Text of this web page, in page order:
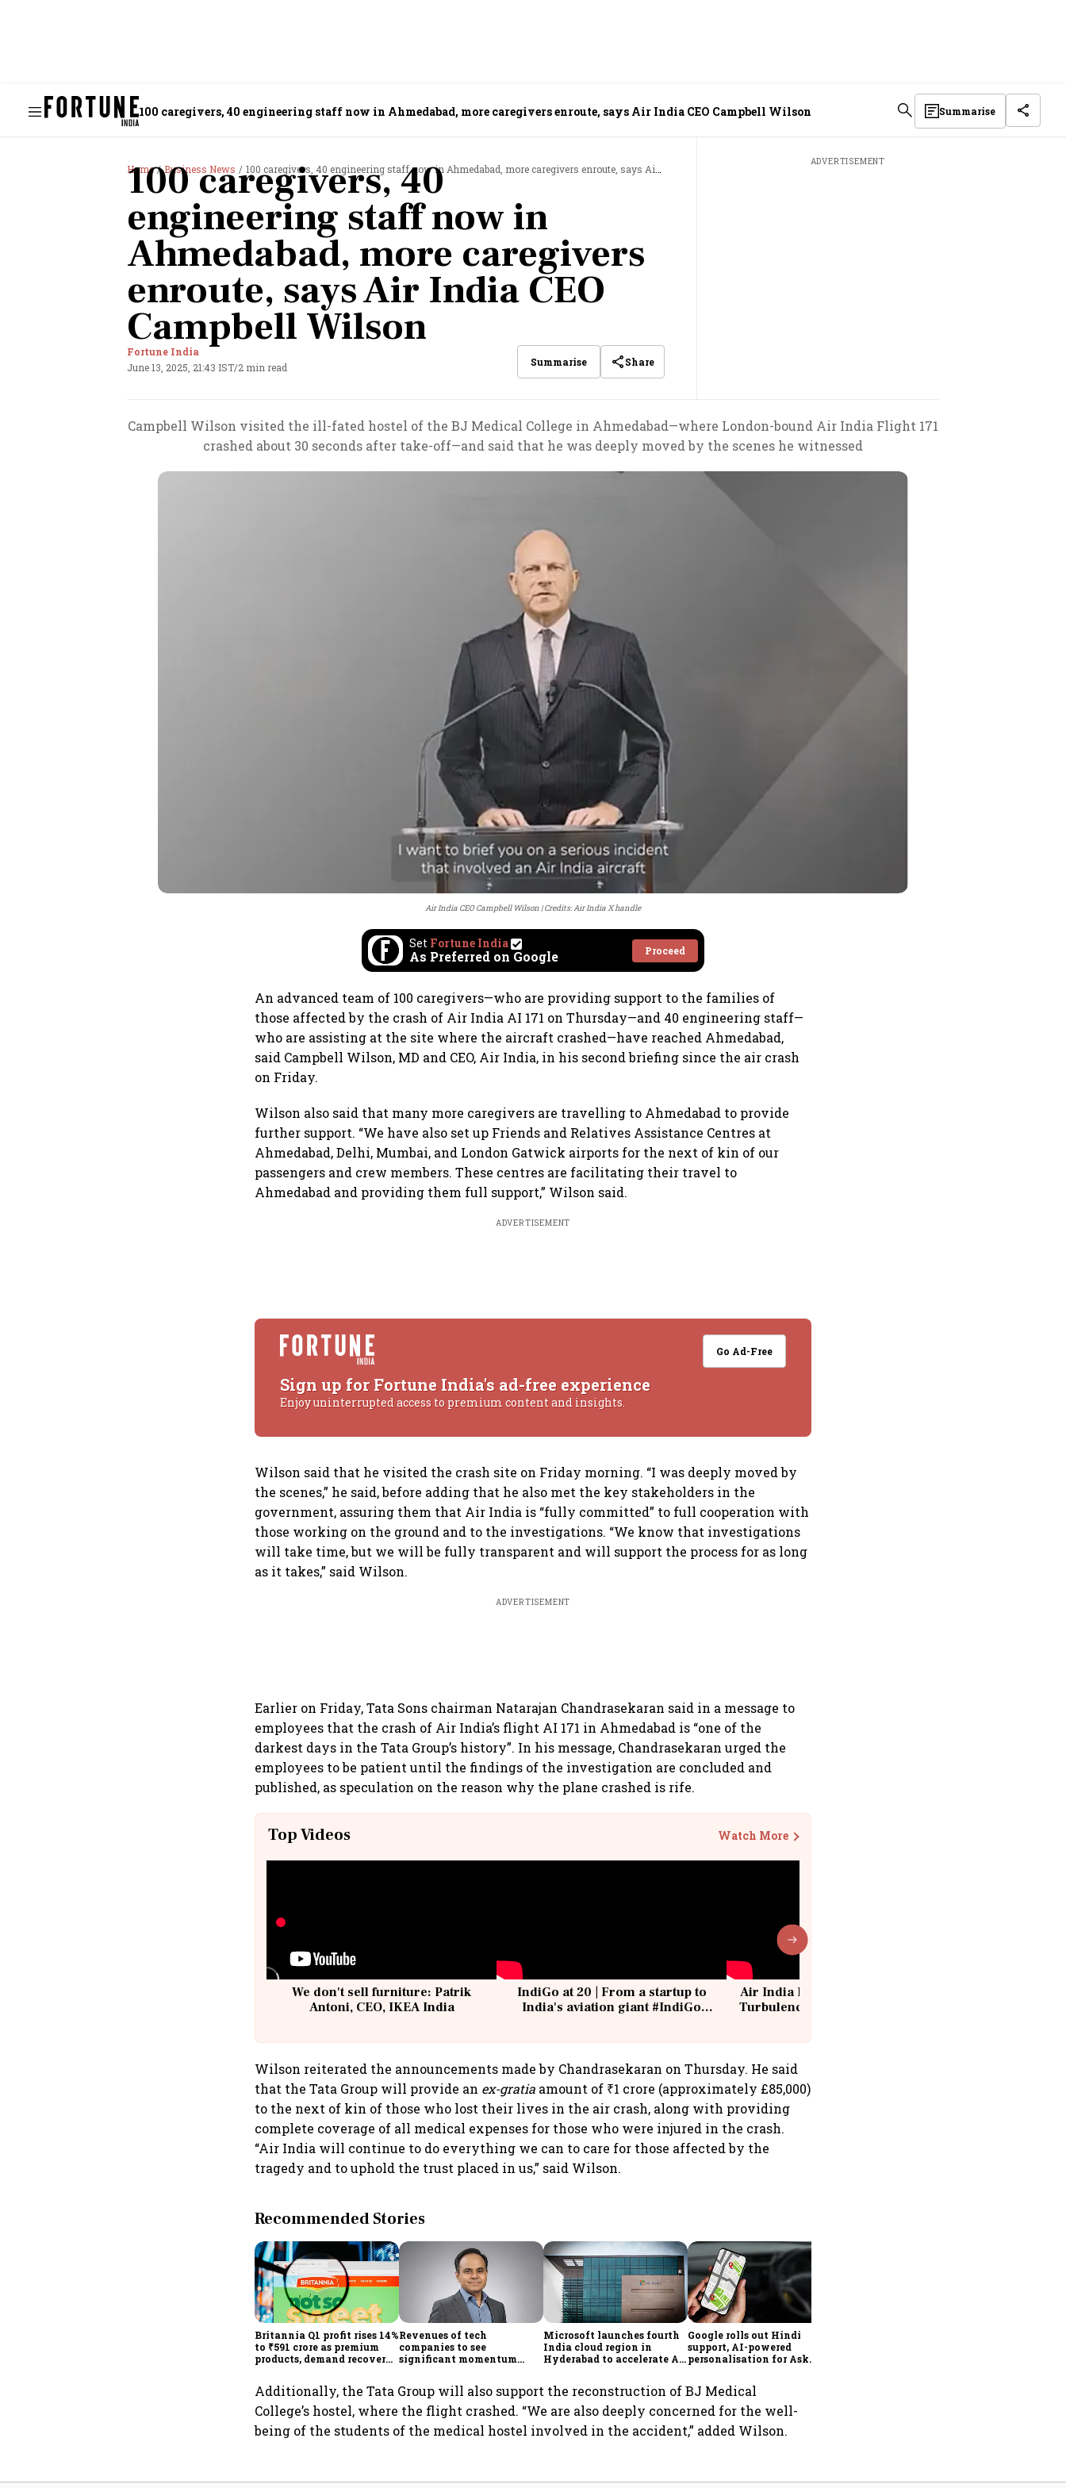
100 caregivers, 40 engineering staff now in Ahmedabad, more caregivers enroute, says Air India CEO Campbell Wilson Summarise
Home Business News 100 caregivers, 40 engineering staff now in Ahmedabad, more caregivers enroute, says Air India CEO Campbell Wilson
100 caregivers, 40
engineering staff now in
Ahmedabad, more caregivers
enroute, says Air India CEO
Campbell Wilson
Fortune India
June 13, 2025, 21:43 IST/2 min read Summarise Share
ADVERTISEMENT
Campbell Wilson visited the ill-fated hostel of the BJ Medical College in Ahmedabad—where London-bound Air India Flight 171
crashed about 30 seconds after take-off—and said that he was deeply moved by the scenes he witnessed
Air India CEO Campbell Wilson Credits: Air India X handle
Set Fortune India
As Preferred on Google Proceed
An advanced team of 100 caregivers—who are providing support to the families of
those affected by the crash of Air India AI 171 on Thursday—and 40 engineering staff—
who are assisting at the site where the aircraft crashed—have reached Ahmedabad,
said Campbell Wilson, MD and CEO, Air India, in his second briefing since the air crash
on Friday.
Wilson also said that many more caregivers are travelling to Ahmedabad to provide
further support. “We have also set up Friends and Relatives Assistance Centres at
Ahmedabad, Delhi, Mumbai, and London Gatwick airports for the next of kin of our
passengers and crew members. These centres are facilitating their travel to
Ahmedabad and providing them full support,” Wilson said.
ADVERTISEMENT
Go Ad-Free
Sign up for Fortune India's ad-free experience
Enjoy uninterrupted access to premium content and insights.
Wilson said that he visited the crash site on Friday morning. “I was deeply moved by
the scenes,” he said, before adding that he also met the key stakeholders in the
government, assuring them that Air India is “fully committed” to full cooperation with
those working on the ground and to the investigations. “We know that investigations
will take time, but we will be fully transparent and will support the process for as long
as it takes,” said Wilson.
ADVERTISEMENT
Earlier on Friday, Tata Sons chairman Natarajan Chandrasekaran said in a message to
employees that the crash of Air India’s flight AI 171 in Ahmedabad is “one of the
darkest days in the Tata Group’s history”. In his message, Chandrasekaran urged the
employees to be patient until the findings of the investigation are concluded and
published, as speculation on the reason why the plane crashed is rife.
Top Videos Watch More
We don't sell furniture: Patrik
Antoni, CEO, IKEA India
IndiGo at 20 | From a startup to
India's aviation giant #IndiGo
Air India Flight Drops 300 Feet in
Turbulence | 10 Passengers, Crew
Wilson reiterated the announcements made by Chandrasekaran on Thursday. He said
that the Tata Group will provide an ex-gratia amount of ₹1 crore (approximately £85,000)
to the next of kin of those who lost their lives in the air crash, along with providing
complete coverage of all medical expenses for those who were injured in the crash.
“Air India will continue to do everything we can to care for those affected by the
tragedy and to uphold the trust placed in us,” said Wilson.
Recommended Stories
Britannia Q1 profit rises 14%
to ₹591 crore as premium
products, demand recovery
Revenues of tech
companies to see
significant momentum
Microsoft launches fourth
India cloud region in
Hyderabad to accelerate AI
Google rolls out Hindi
support, AI-powered
personalisation for Ask
Additionally, the Tata Group will also support the reconstruction of BJ Medical
College’s hostel, where the flight crashed. “We are also deeply concerned for the well-
being of the students of the medical hostel involved in the accident,” added Wilson.